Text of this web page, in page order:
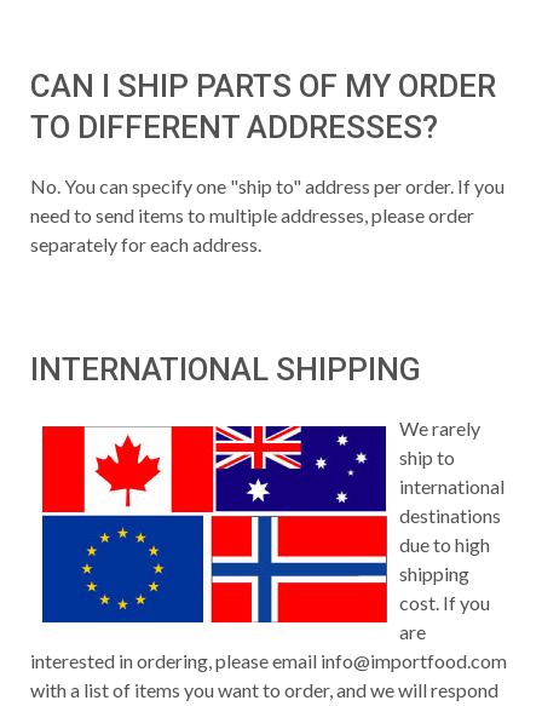
CAN I SHIP PARTS OF MY ORDER
TO DIFFERENT ADDRESSES?
No. You can specify one "ship to" address per order. If you
need to send items to multiple addresses, please order
separately for each address.
INTERNATIONAL SHIPPING
We rarely
ship to
international
destinations
due to high
shipping
cost. If you
are
interested in ordering, please email info@importfood.com
with a list of items you want to order, and we will respond